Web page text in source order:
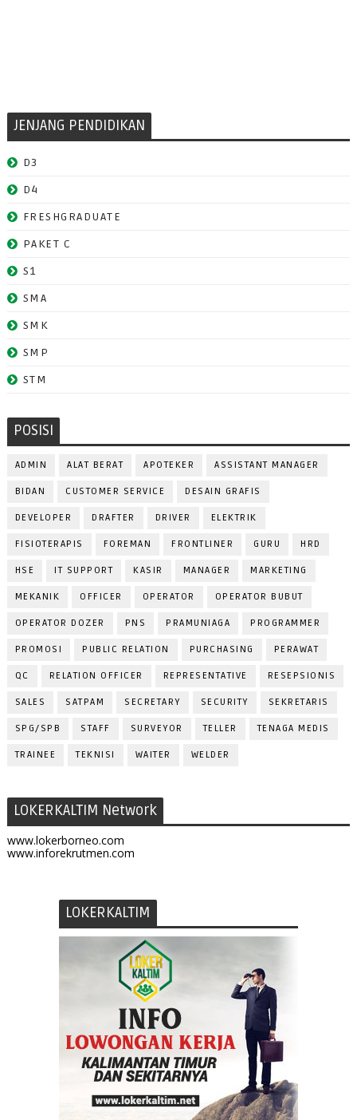
JENJANG PENDIDIKAN
D3
D4
FRESHGRADUATE
PAKET C
S1
SMA
SMK
SMP
STM
POSISI
ADMIN ALAT BERAT APOTEKER ASSISTANT MANAGER
BIDAN CUSTOMER SERVICE DESAIN GRAFIS
DEVELOPER DRAFTER DRIVER ELEKTRIK
FISIOTERAPIS FOREMAN FRONTLINER GURU HRD
HSE IT SUPPORT KASIR MANAGER MARKETING
MEKANIK OFFICER OPERATOR OPERATOR BUBUT
OPERATOR DOZER PNS PRAMUNIAGA PROGRAMMER
PROMOSI PUBLIC RELATION PURCHASING PERAWAT
QC RELATION OFFICER REPRESENTATIVE RESEPSIONIS
SALES SATPAM SECRETARY SECURITY SEKRETARIS
SPG/SPB STAFF SURVEYOR TELLER TENAGA MEDIS
TRAINEE TEKNISI WAITER WELDER
LOKERKALTIM Network
www.lokerborneo.com
www.inforekrutmen.com
LOKERKALTIM